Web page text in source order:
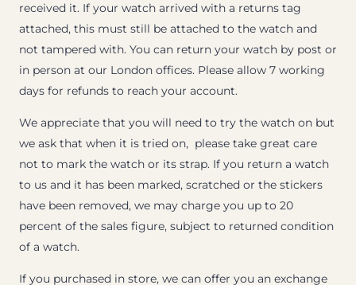
received it. If your watch arrived with a returns tag
attached, this must still be attached to the watch and
not tampered with. You can return your watch by post or
in person at our London offices. Please allow 7 working
days for refunds to reach your account.
We appreciate that you will need to try the watch on but
we ask that when it is tried on, please take great care
not to mark the watch or its strap. If you return a watch
to us and it has been marked, scratched or the stickers
have been removed, we may charge you up to 20
percent of the sales figure, subject to returned condition
of a watch.
If you purchased in store, we can offer you an exchange